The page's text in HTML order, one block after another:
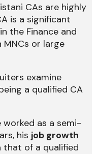
CAs are highly
is a significant
the Finance and
or large
examine
a qualified CA
as a semi-
his job growth
that of a qualified